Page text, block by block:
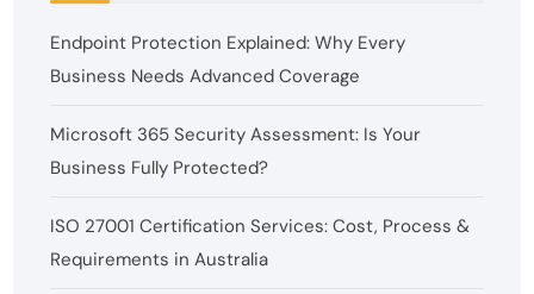
Endpoint Protection Explained: Why Every
Business Needs Advanced Coverage
Microsoft 365 Security Assessment: Is Your
Business Fully Protected?
ISO 27001 Certification Services: Cost, Process &
Requirements in Australia